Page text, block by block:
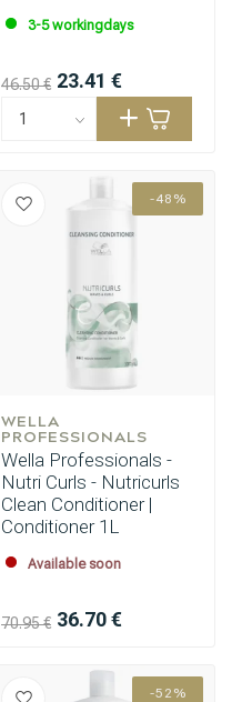
3-5 workingdays
46.50 € 23.41 €
-48%
WELLA
PROFESSIONALS
Wella Professionals -
Nutri Curls - Nutricurls
Clean Conditioner |
Conditioner 1L
Available soon
70.95 € 36.70 €
-52%